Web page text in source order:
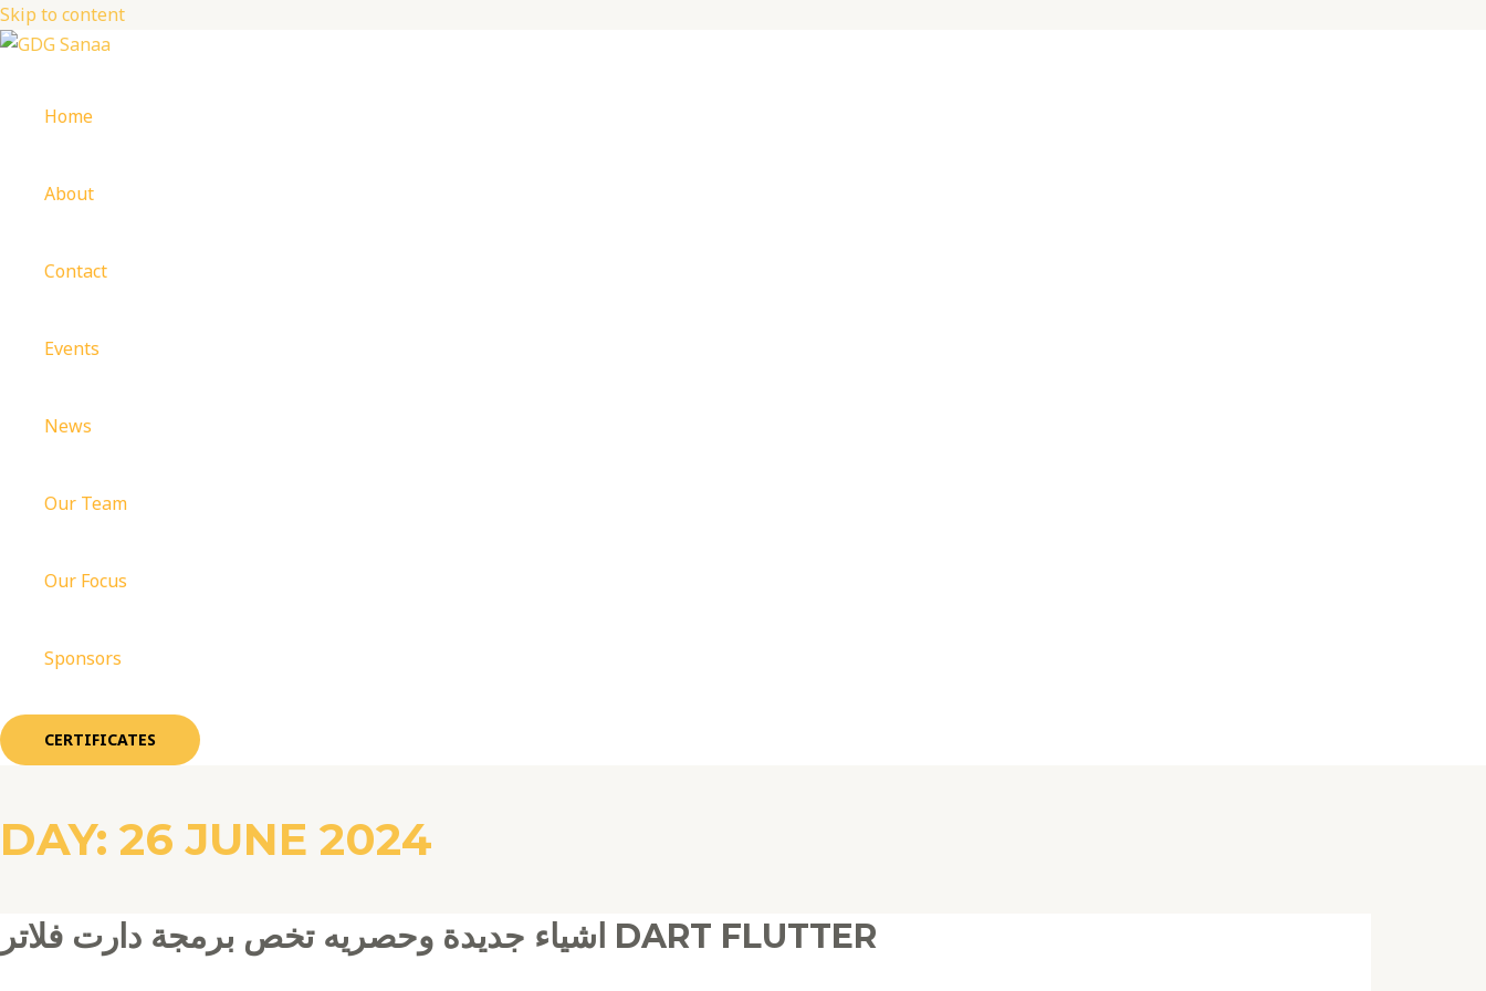
Skip to content
Home
About
Contact
Events
News
Our Team
Our Focus
Sponsors
CERTIFICATES
DAY: 26 JUNE 2024
اشياء جديدة وحصريه تخص برمجة دارت فلاتر DART FLUTTER